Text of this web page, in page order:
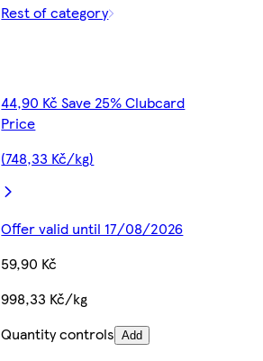
Rest of category
44,90 Kč Save 25% Clubcard
Price
(748,33 Kč/kg)
Offer valid until 17/08/2026
59,90 Kč
998,33 Kč/kg
Quantity controls Add